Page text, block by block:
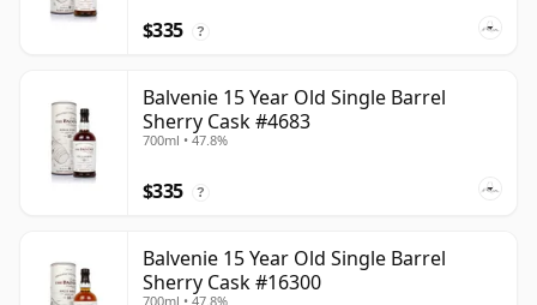
$335 ?
Balvenie 15 Year Old Single Barrel
Sherry Cask #4683
700ml • 47.8%
$335 ?
Balvenie 15 Year Old Single Barrel
Sherry Cask #16300
700ml • 47.8%